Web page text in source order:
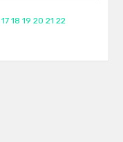
17 18 19 20 21 22